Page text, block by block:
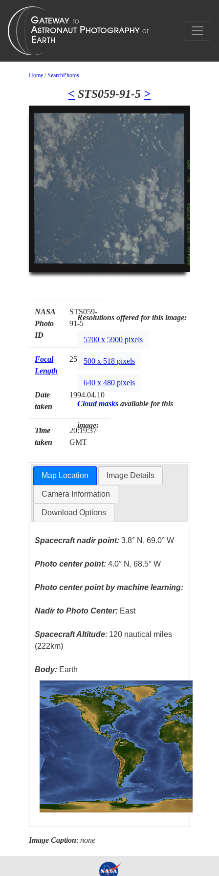
Home /SearchPhotos
< STS059-91-5 >
NASA
Photo
ID
STS059-
91-5
Focal
Length
250mm
Date
taken
1994.04.10
Time
taken
20:19:37
GMT
Resolutions offered for this image:
5700 x 5900 pixels
500 x 518 pixels
640 x 480 pixels
Cloud masks available for this
image:
Map Location Image Details
Camera Information
Download Options
Spacecraft nadir point: 3.8° N, 69.0° W
Photo center point: 4.0° N, 68.5° W
Photo center point by machine learning:
Nadir to Photo Center: East
Spacecraft Altitude: 120 nautical miles
(222km)
Body: Earth
Image Caption:none